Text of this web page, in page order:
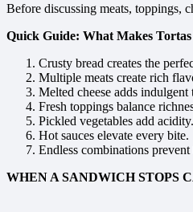
Before discussing meats, toppings,
Quick Guide: What Makes Tortas
Crusty bread creates the
Multiple meats create rich
Melted cheese adds indulgent
Fresh toppings balance
Pickled vegetables add acidity.
Hot sauces elevate every bite.
Endless combinations prevent
WHEN A SANDWICH STOPS